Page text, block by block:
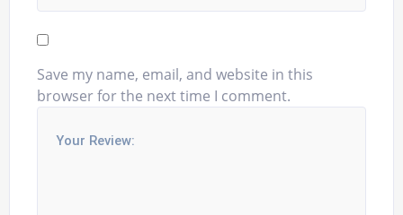
Save my name, email, and website in this
browser for the next time I comment.